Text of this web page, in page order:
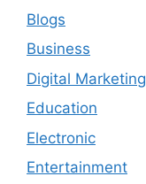
Blogs
Business
Digital Marketing
Education
Electronic
Entertainment